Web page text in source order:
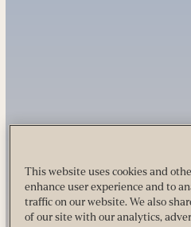
This website uses cookies and
enhance user experience and to
traffic on our website. We also
of our site with our analytics,